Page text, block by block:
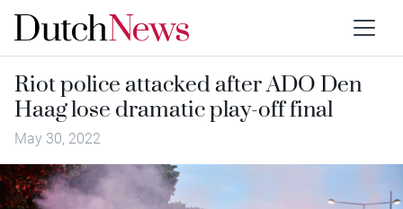
Riot police attacked after ADO Den
Haag lose dramatic play-off final
May 30, 2022